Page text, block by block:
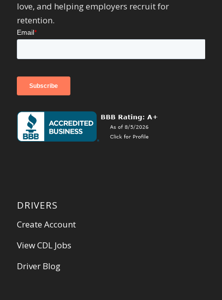
love, and helping employers recruit for
retention.
DRIVERS
Create Account
View CDL Jobs
Driver Blog